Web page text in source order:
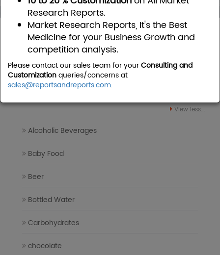
Research Reports.
Market Research Reports, It's the Best
Medicine for your Business Growth and
competition analysis.
Please contact our sales team for yourConsulting and
Customizationqueries/concerns at
sales@reportsandreports.com.
Home Food and Beverages
Food and Beverages Market
Research Reports
View less...
Alcoholic Beverages
Baby Food
Beer
Bottled Water
Carbohydrates
chocolate